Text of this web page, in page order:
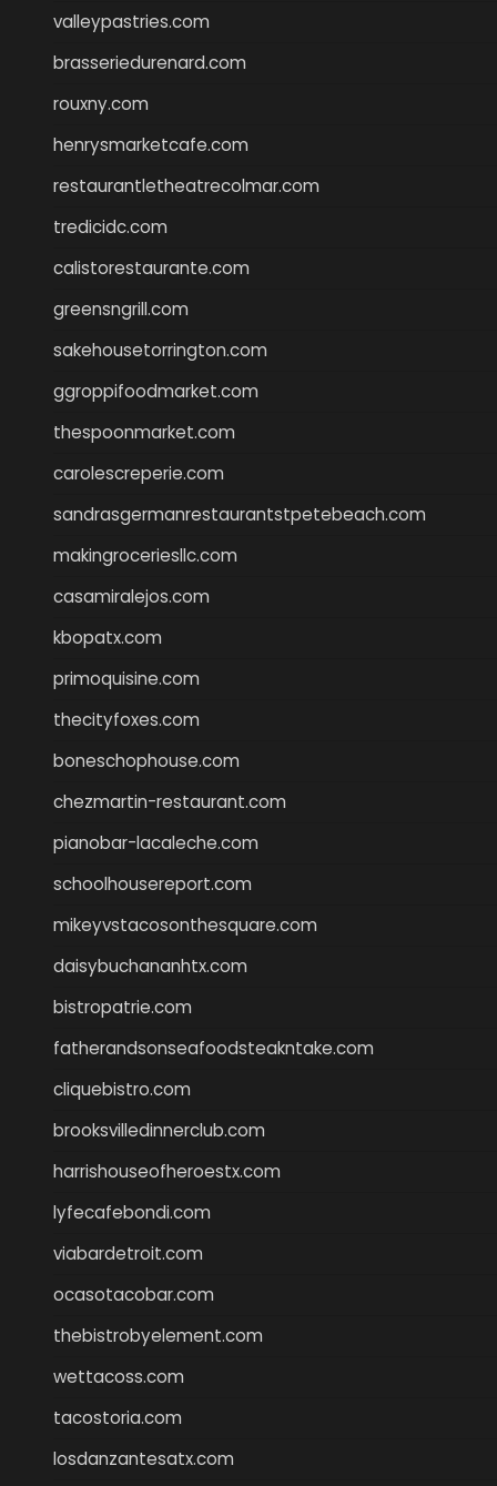
valleypastries.com
brasseriedurenard.com
rouxny.com
henrysmarketcafe.com
restaurantletheatrecolmar.com
tredicidc.com
calistorestaurante.com
greensngrill.com
sakehousetorrington.com
ggroppifoodmarket.com
thespoonmarket.com
carolescreperie.com
sandrasgermanrestaurantstpetebeach.com
makingroceriesllc.com
casamiralejos.com
kbopatx.com
primoquisine.com
thecityfoxes.com
boneschophouse.com
chezmartin-restaurant.com
pianobar-lacaleche.com
schoolhousereport.com
mikeyvstacosonthesquare.com
daisybuchananhtx.com
bistropatrie.com
fatherandsonseafoodsteakntake.com
cliquebistro.com
brooksvilledinnerclub.com
harrishouseofheroestx.com
lyfecafebondi.com
viabardetroit.com
ocasotacobar.com
thebistrobyelement.com
wettacoss.com
tacostoria.com
losdanzantesatx.com